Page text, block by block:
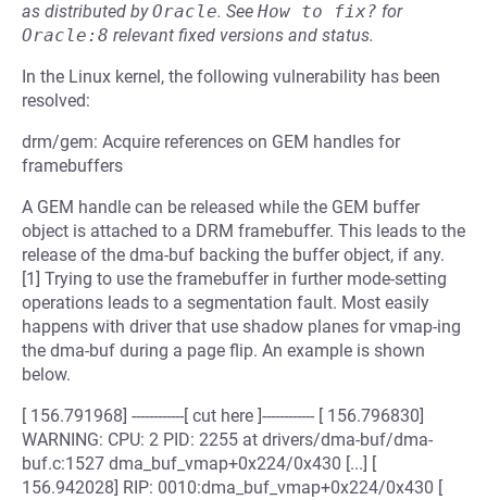
as distributed byOracle. See How to fix? for
Oracle:8 relevant fixed versions and status.
In the Linux kernel, the following vulnerability has been
resolved:
drm/gem: Acquire references on GEM handles for
framebuffers
A GEM handle can be released while the GEM buffer
object is attached to a DRM framebuffer. This leads to the
release of the dma-buf backing the buffer object, if any.
[1] Trying to use the framebuffer in further mode-setting
operations leads to a segmentation fault. Most easily
happens with driver that use shadow planes for vmap-ing
the dma-buf during a page flip. An example is shown
below.
[ 156.791968] ------------[ cut here ]------------ [ 156.796830]
WARNING: CPU: 2 PID: 2255 at drivers/dma-buf/dma-
buf.c:1527 dma_buf_vmap+0x224/0x430 [...] [
156.942028] RIP: 0010:dma_buf_vmap+0x224/0x430 [